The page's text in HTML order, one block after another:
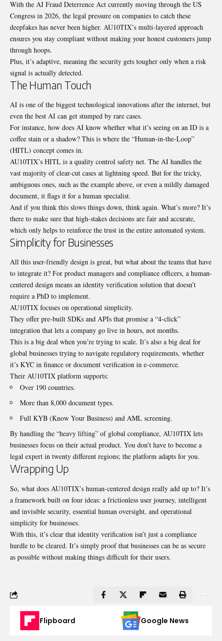
With the AI Fraud Deterrence Act currently moving through the US
Congress in 2026, the legal pressure on companies to catch these
deepfakes has never been higher. AU10TIX’s multi-layered approach
ensures you stay compliant without making your honest customers jump
through hoops.
Plus, it’s adaptive, meaning the security gets tougher only when a risk
signal is actually detected.
The Human Touch
AI is one of the biggest technological innovations after the internet, but
even the best AI can get stumped by rare cases.
For instance, how does AI know whether what it’s seeing on an ID is a
coffee stain or a shadow? This is where the “Human-in-the-Loop”
(HITL) concept comes in.
AU10TIX’s HITL is a quality control safety net. The AI handles the
vast majority of clear-cut cases at lightning speed. But for the tricky,
ambiguous ones, such as the example above, or even a mildly damaged
document, it flags it for a human specialist.
And if you think this slows things down, think again. What’s more? It’s
there to make sure that high-stakes decisions are fair and accurate,
which only helps to reinforce the trust in the entire automated system.
Simplicity for Businesses
All this user-friendly design is great, but what about the teams that have
to integrate it? For product managers and compliance officers, a human-
centered design means an identity verification solution that doesn’t
require a PhD to implement.
AU10TIX focuses on operational simplicity.
They offer pre-built SDKs and APIs that promise a “4-click”
integration that lets a company go live in hours, not months.
This is a big deal when you’re trying to scale. It’s also a big deal for
global businesses trying to navigate regulatory requirements, whether
it’s KYC in finance or document verification in e-commerce.
Their AU10TIX platform supports:
Over 190 countries.
More than 8,000 document types.
Full KYB (Know Your Business) and AML screening.
By handling the “heavy lifting” of global compliance, AU10TIX lets
businesses focus on their actual product. You don’t have to become a
legal expert in twenty different regions; the platform adapts for you.
Wrapping Up
So, what does AU10TIX’s human-centered design really add up to? It’s
a framework built on four ideas: a frictionless user journey, intelligent
and invisible security, essential human oversight, and operational
simplicity for businesses.
With this, it’s clear that identity verification isn’t just a compliance
hurdle to be cleared. It’s simply proof that businesses can be as secure
as possible without making things difficult for their users.
Flipboard Google News